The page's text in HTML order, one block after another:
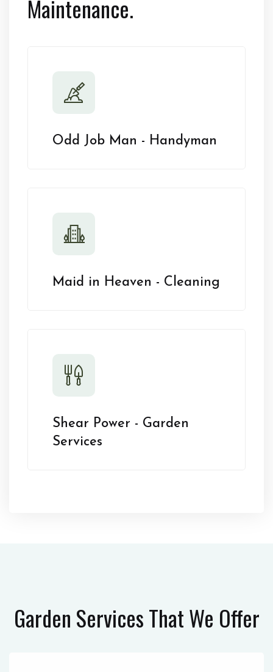
Maintenance.
Odd Job Man - Handyman
Maid in Heaven - Cleaning
Shear Power - Garden
Services
Garden ServicesThat We Offer